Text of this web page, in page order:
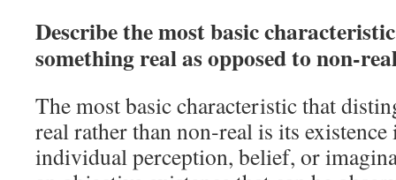
Describe the most basic
something real as opposed to
The most basic characteristic that
real rather than non‑real is its
individual perception, belief, or